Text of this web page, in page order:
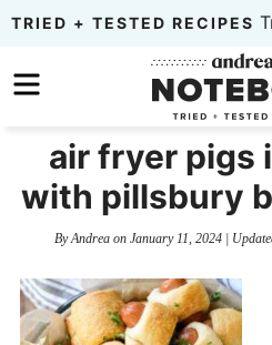
Skip
primary
to
content
Skip
primary
sidebar
TRIED + TESTED RECIPES
air fryer pigs
with pillsbury
ByAndreaon January 11, 2024|